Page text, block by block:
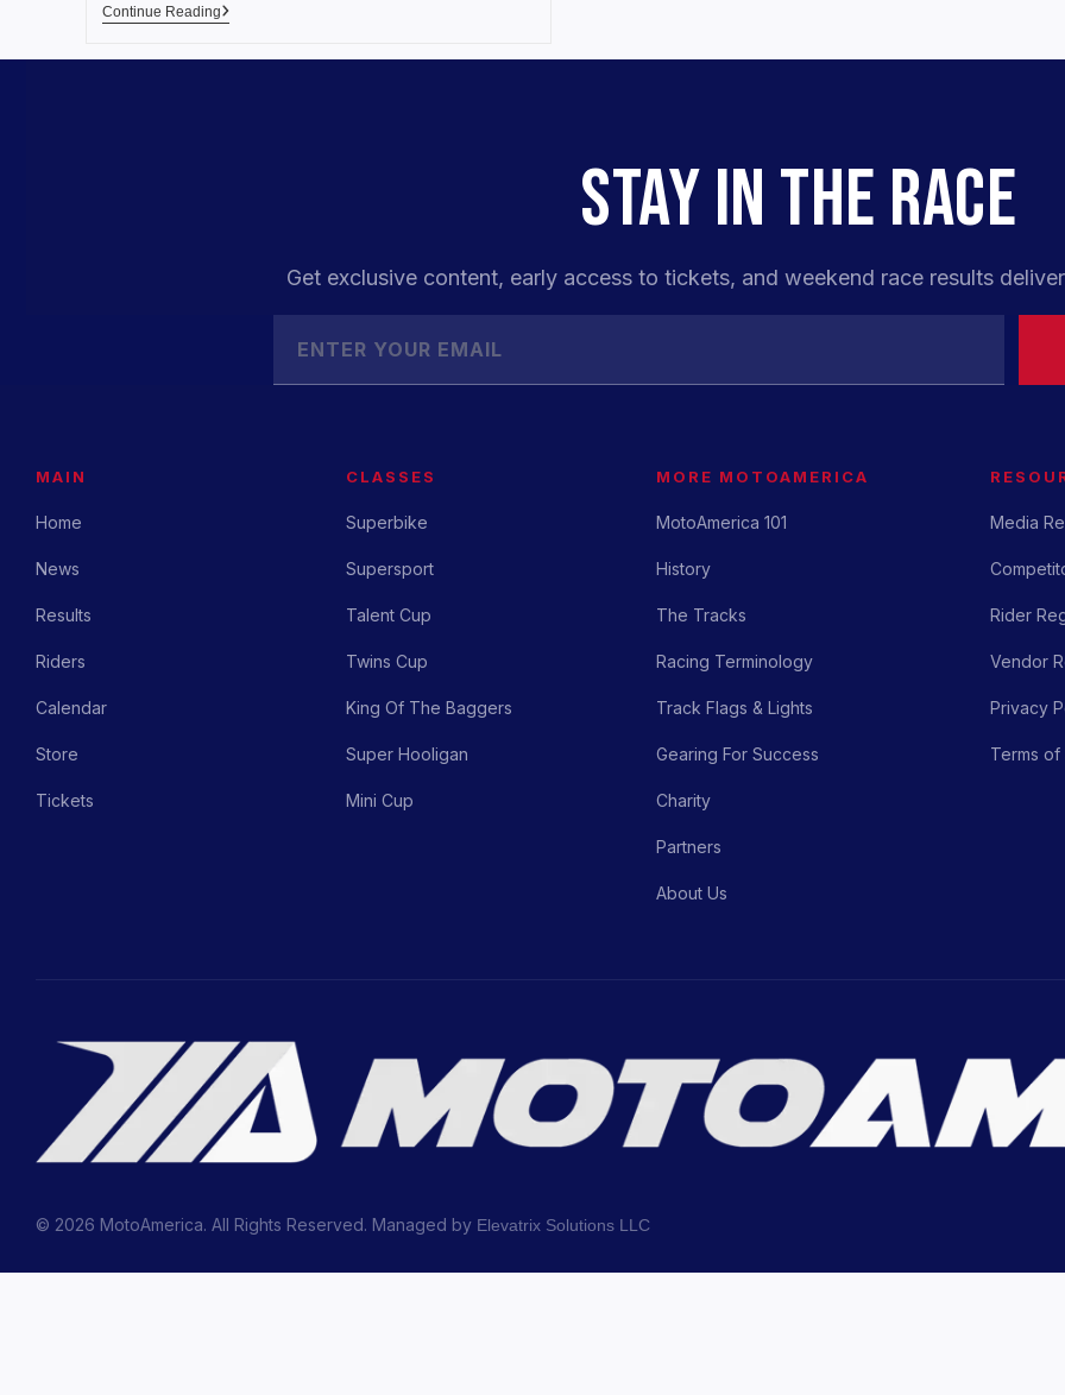
Continue Reading
STAY IN THE RACE
Get exclusive content, early access to tickets, and weekend race results
MAIN
Home
News
Results
Riders
Calendar
Store
Tickets
CLASSES
Superbike
Supersport
Talent Cup
Twins Cup
King Of The Baggers
Super Hooligan
Mini Cup
MORE MOTOAMERICA
MotoAmerica 101
History
The Tracks
Racing Terminology
Track Flags & Lights
Gearing For Success
Charity
Partners
About Us
Media
Rider
Vendor
Privacy
Terms
© 2026 MotoAmerica. All Rights Reserved. Managed by Elevatrix Solutions LLC